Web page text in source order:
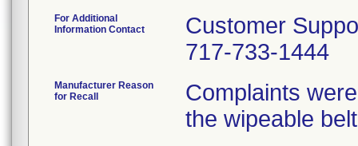
For Additional
Information Contact
Customer
717-733-1444
Manufacturer Reason
for Recall
Complaints
the wipeable